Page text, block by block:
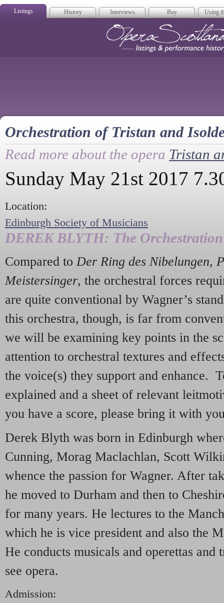
Listings History Interviews Buy Using
Orchestration of Tristan and
Read more about the opera Tristan
Sunday May 21st 2017
Location:
Edinburgh Society of Musicians
DEREK BLYTH: The
Compared toDer Ring des Nibelungen,
Meistersinger, the orchestral forces
are quite conventional by Wagner’s
this orchestra, though, is far from
we will be examining key points in the
attention to orchestral textures and
the voice(s) they support and enhance.
explained and a sheet of relevant
you have a score, please bring it with
Derek Blyth was born in Edinburgh
Cunning, Morag Maclachlan, Scott
whence the passion for Wagner. After
he moved to Durham and then to
for many years. He lectures to the
which he is vice president and also the
He conducts musicals and operettas and
see opera.
Admission: